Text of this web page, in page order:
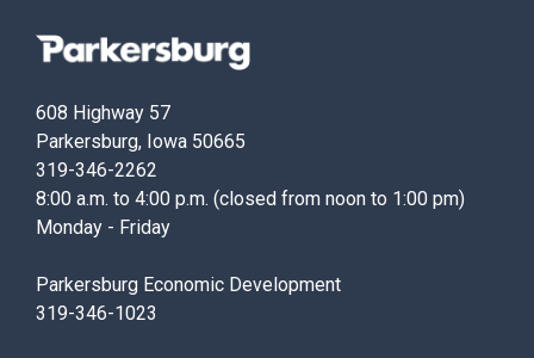
Parkersburg,
608 Highway 57
Parkersburg, Iowa 50665
319-346-2262
8:00 a.m. to 4:00 p.m. (closed from noon to 1:00 pm)
Monday - Friday
Parkersburg Economic Development
319-346-1023